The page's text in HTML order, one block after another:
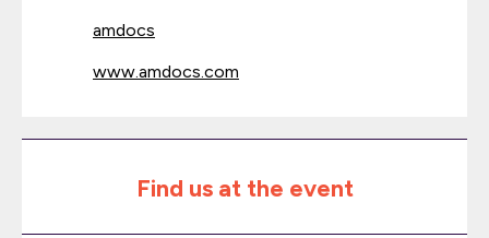
amdocs
www.amdocs.com
Find us at the event